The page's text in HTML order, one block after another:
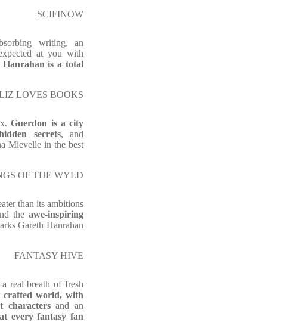
SCIFINOW
writing, an
at you with
is a total
LOVES BOOKS
Guerdon is a city
secrets, and
Mievelle in the best
OF THE WYLD
than its ambitions
the awe-inspiring
Gareth Hanrahan
FANTASY HIVE
real breath of fresh
crafted world, with
charactersand an
every fantasy fan